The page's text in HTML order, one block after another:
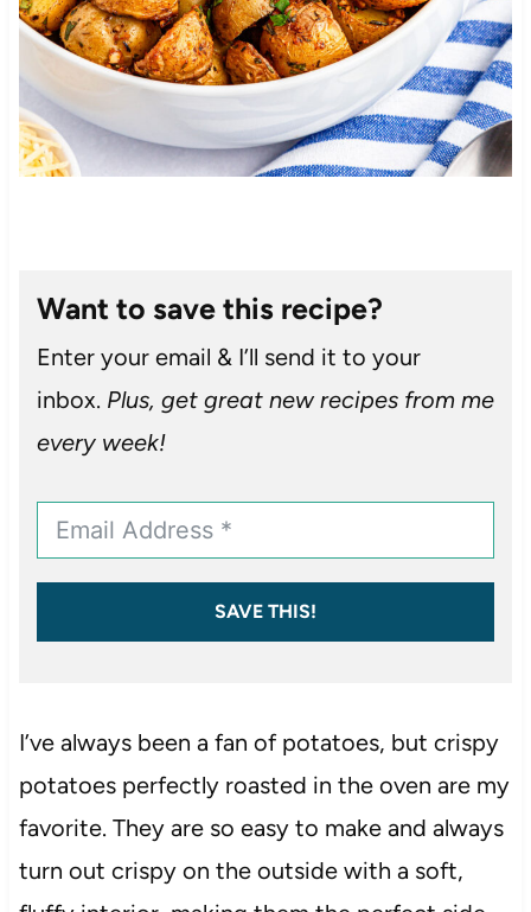
Want to save this recipe?
Enter your email & I’ll send it to your
inbox. Plus, get great new recipes from me
every week!
SAVE THIS!
I’ve always been a fan of potatoes, but crispy
potatoes perfectly roasted in the oven are my
favorite. They are so easy to make and always
turn out crispy on the outside with a soft,